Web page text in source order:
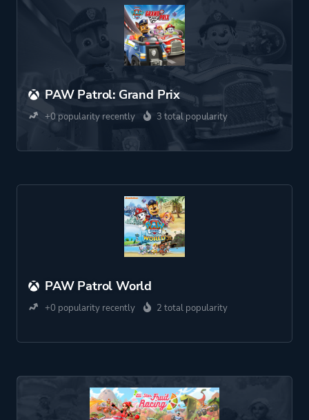
PAW Patrol: Grand Prix
+0 popularity recently 3 total popularity
PAW Patrol World
+0 popularity recently 2 total popularity